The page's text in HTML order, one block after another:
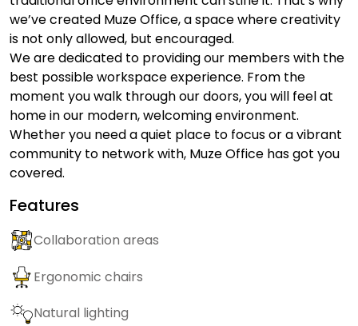
we’ve created Muze Office, a space where creativity
is not only allowed, but encouraged.
We are dedicated to providing our members with the
best possible workspace experience. From the
moment you walk through our doors, you will feel at
home in our modern, welcoming environment.
Whether you need a quiet place to focus or a vibrant
community to network with, Muze Office has got you
covered.
Features
Collaboration areas
Ergonomic chairs
Natural lighting